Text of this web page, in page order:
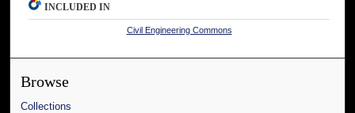
INCLUDED IN
Civil Engineering Commons
Browse
Collections